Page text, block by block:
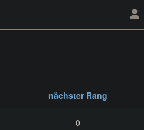
nächster Rang
0